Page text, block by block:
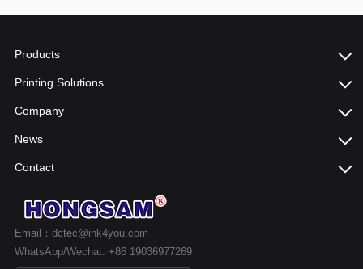
Products
Printing Solutions
Company
News
Contact
Email：dctec@ink4you.com
WhatsApp/Wechat: +86 19036977269